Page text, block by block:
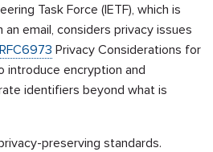
Task Force (IETF), which is
email, considers privacy issues
RFC6973 Privacy Considerations for
introduce encryption and
identifiers beyond what is
preserving standards.